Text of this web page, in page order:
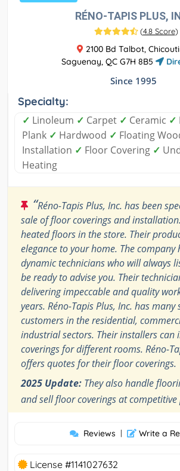
RÉNO-TAPIS PLUS,
(4.8 Score)
2100 Bd Talbot,
Saguenay, QC G7H 8B5
Since 1995
Specialty:
✓ Linoleum ✓ Carpet ✓ Ceramic ✓
Plank ✓ Hardwood ✓ Floating
Installation ✓ Floor Covering ✓
Heating
“Réno-Tapis Plus, Inc. has been
sale of floor coverings and
heated floors in the store. Their
elegance to your home. The company
dynamic technicians who will always
be ready to advise you. Their
delivering impeccable and quality
years. Réno-Tapis Plus, Inc. has many
customers in the residential,
industrial sectors. Their installers can
coverings for different rooms. Réno-
offers quotes for their floor coverings.
2025 Update: They also handle
and sell floor coverings at competitive
Reviews | Write a
License #1141027632